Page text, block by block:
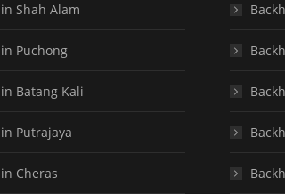
Shah Alam
Puchong
Batang Kali
Putrajaya
Cheras